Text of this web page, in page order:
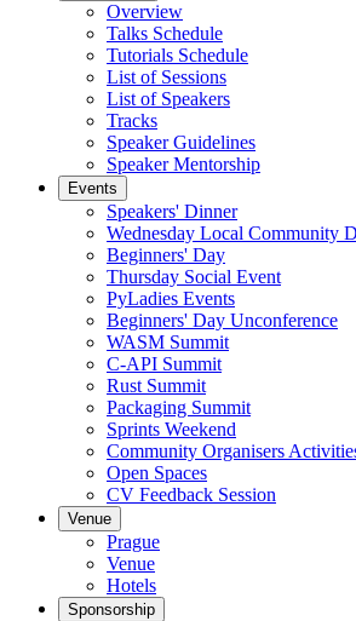
Overview
Talks Schedule
Tutorials Schedule
List of Sessions
List of Speakers
Tracks
Speaker Guidelines
Speaker Mentorship
Events
Speakers' Dinner
Wednesday Local Community
Beginners' Day
Thursday Social Event
PyLadies Events
Beginners' Day Unconference
WASM Summit
C-API Summit
Rust Summit
Packaging Summit
Sprints Weekend
Community Organisers
Open Spaces
CV Feedback Session
Venue
Prague
Venue
Hotels
Sponsorship